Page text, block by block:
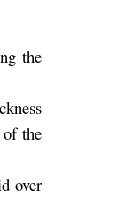
the
the
over